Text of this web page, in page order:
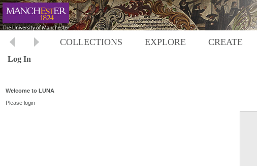
COLLECTIONS EXPLORE CREATE
Log In
Welcome to LUNA
Please login